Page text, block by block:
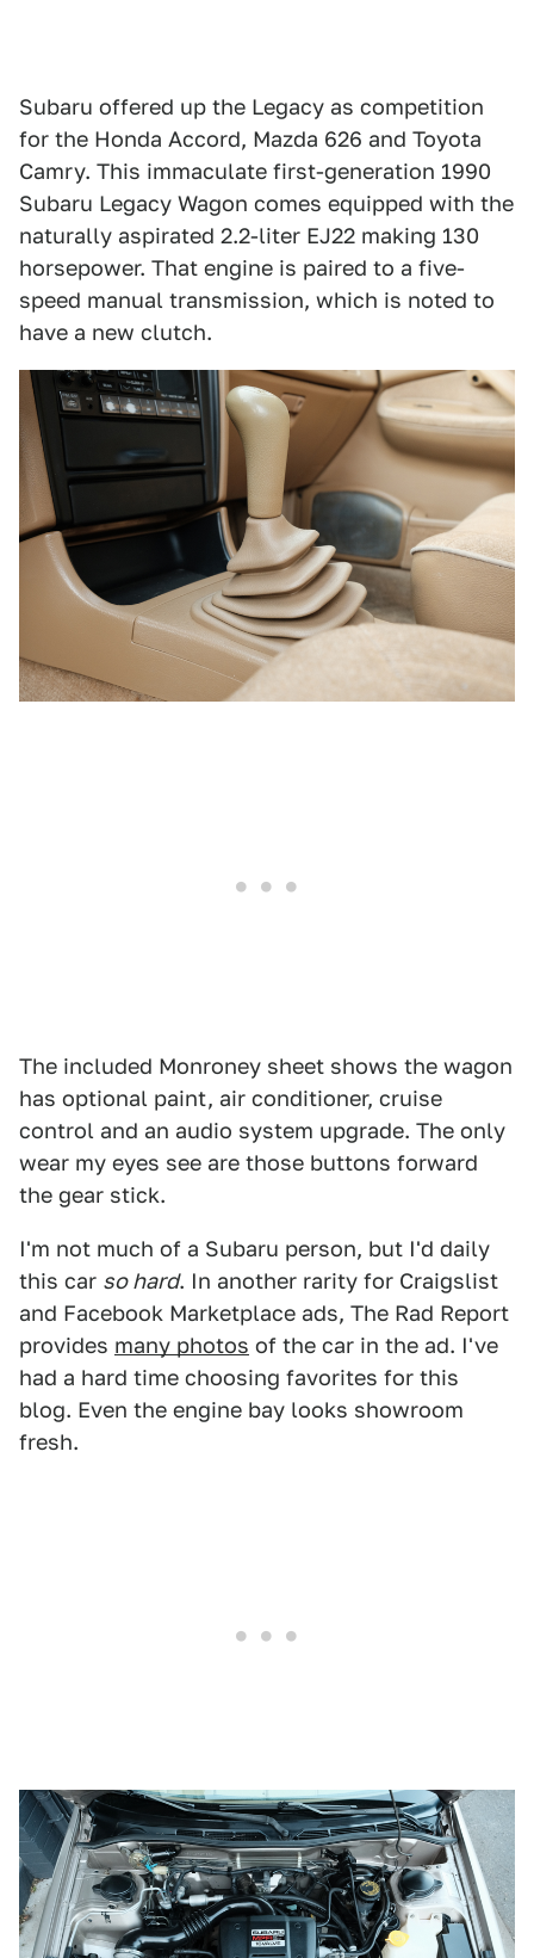
Subaru offered up the Legacy as competition
for the Honda Accord, Mazda 626 and Toyota
Camry. This immaculate first-generation 1990
Subaru Legacy Wagon comes equipped with the
naturally aspirated 2.2-liter EJ22 making 130
horsepower. That engine is paired to a five-
speed manual transmission, which is noted to
have a new clutch.
The included Monroney sheet shows the wagon
has optional paint, air conditioner, cruise
control and an audio system upgrade. The only
wear my eyes see are those buttons forward
the gear stick.
I'm not much of a Subaru person, but I'd daily
this car so hard. In another rarity for Craigslist
and Facebook Marketplace ads, The Rad Report
provides many photos of the car in the ad. I've
had a hard time choosing favorites for this
blog. Even the engine bay looks showroom
fresh.